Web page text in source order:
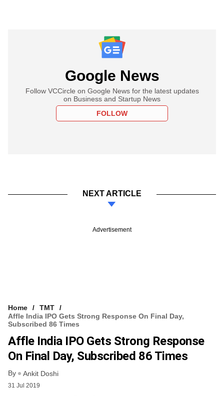
Google News
Follow VCCircle on Google News for the latest updates
on Business and Startup News
FOLLOW
NEXT ARTICLE
Advertisement
Home
TMT
Affle India IPO Gets Strong Response On Final Day,
Subscribed 86 Times
Affle India IPO Gets Strong Response
On Final Day, Subscribed 86 Times
By Ankit Doshi
31 Jul 2019